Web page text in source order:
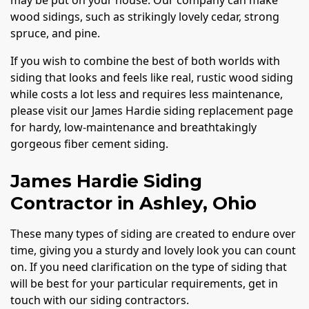
wood sidings, such as strikingly lovely cedar, strong
spruce, and pine.
If you wish to combine the best of both worlds with
siding that looks and feels like real, rustic wood siding
while costs a lot less and requires less maintenance,
please visit our James Hardie siding replacement page
for hardy, low-maintenance and breathtakingly
gorgeous fiber cement siding.
James Hardie Siding
Contractor in Ashley, Ohio
These many types of siding are created to endure over
time, giving you a sturdy and lovely look you can count
on. If you need clarification on the type of siding that
will be best for your particular requirements, get in
touch with our siding contractors.